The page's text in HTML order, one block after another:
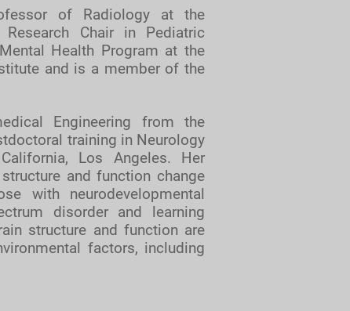
of Radiology at the
Chair in Pediatric
Health Program at the
and is a member of the
Engineering from the
training in Neurology
Los Angeles. Her
and function change
with neurodevelopmental
disorder and learning
structure and function are
factors, including